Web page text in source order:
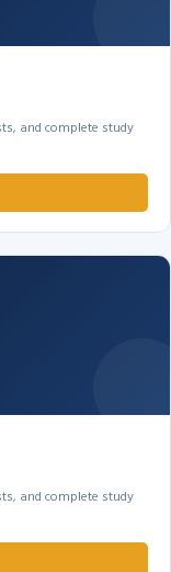
and complete study
and complete study